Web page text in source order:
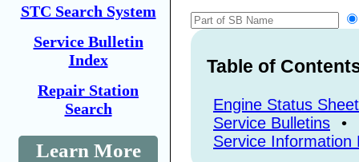
STC Search System
Service Bulletin
Index
Repair Station
Search
Learn More
Table of
Engine Status
Service Bulletins
•
Service Information